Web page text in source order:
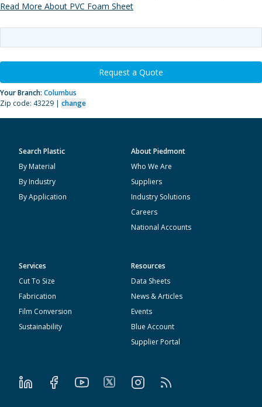
Read More About PVC Foam Sheet
Request a Quote
Your Branch: Columbus
Zip code: 43229 | change
Search Plastic
By Material
By Industry
By Application
About Piedmont
Who We Are
Suppliers
Industry Solutions
Careers
National Accounts
Services
Cut To Size
Fabrication
Film Conversion
Sustainability
Resources
Data Sheets
News & Articles
Events
Blue Account
Supplier Portal